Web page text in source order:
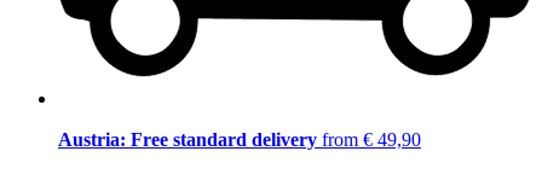
Austria: Free standard delivery from € 49,90